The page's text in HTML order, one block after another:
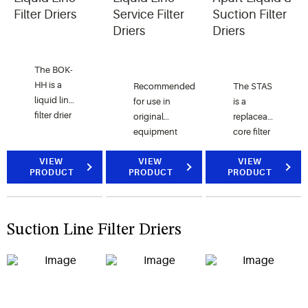
R-507.
conditioning
Filter Driers
The BOK-
HH is a
liquid line
filter drier
clean-up
and wax
incorporates
activated
VIEW
PRODUCT
Service Filter
Driers
Recommended
for use in
original
equipment
replacement
residential,
or
refrigeration
VIEW
PRODUCT
Suction Filter
Driers
The STAS
is a
replaceable
core filter
CFC,
HCFC,
VIEW
PRODUCT
Suction Line Filter Driers